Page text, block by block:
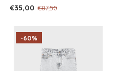
€35,00 €87,50
-60%